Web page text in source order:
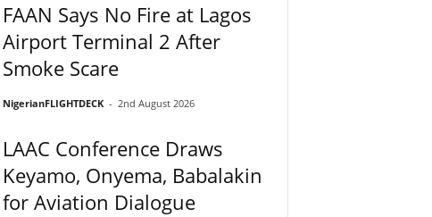
FAAN Says No Fire at Lagos
Airport Terminal 2 After
Smoke Scare
NigerianFLIGHTDECK - 2nd August 2026
LAAC Conference Draws
Keyamo, Onyema, Babalakin
for Aviation Dialogue